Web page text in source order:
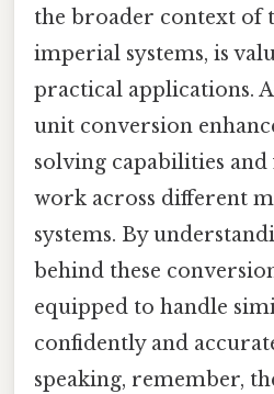
the broader context of
imperial systems, is
practical applications.
unit conversion
solving capabilities
work across different
systems. By
behind these
equipped to handle
confidently and
speaking, remember,